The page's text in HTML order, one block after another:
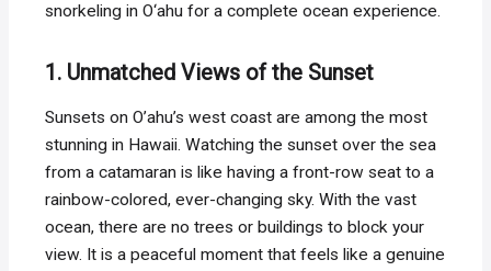
snorkeling in O‘ahu for a complete ocean experience.
1. Unmatched Views of the Sunset
Sunsets on O’ahu’s west coast are among the most
stunning in Hawaii. Watching the sunset over the sea
from a catamaran is like having a front-row seat to a
rainbow-colored, ever-changing sky. With the vast
ocean, there are no trees or buildings to block your
view. It is a peaceful moment that feels like a genuine